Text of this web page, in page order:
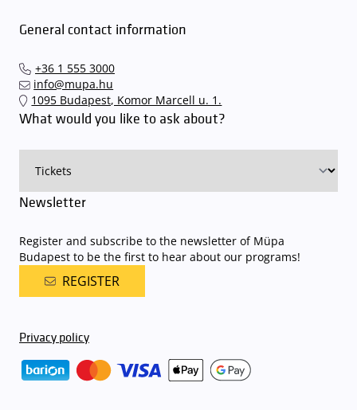
capacity, it is advisable to plan for increased waiting times when you
quickly and smoothly and
The Müpa Budapest underground garage gates will be operated by
an automatic number plate recognition system.
charge for visitors with tickets to any of our paid performances
available here.
General contact information
+36 1 555 3000
info@mupa.hu
1095 Budapest, Komor Marcell u. 1.
What would you like to ask about?
Newsletter
Register and subscribe to the newsletter of Müpa
Budapest to be the first to hear about our programs!
REGISTER
Privacy policy